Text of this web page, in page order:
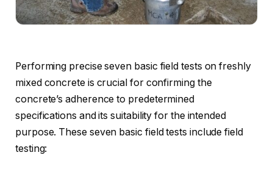
Performing precise seven basic field tests on freshly
mixed concrete is crucial for confirming the
concrete’s adherence to predetermined
specifications and its suitability for the intended
purpose. These seven basic field tests include field
testing: